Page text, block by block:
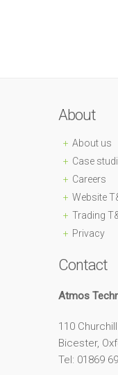
About
About us
Case
Careers
Website
Trading
Privacy
Contact
Atmos
110
Bicester,
Tel: 01869